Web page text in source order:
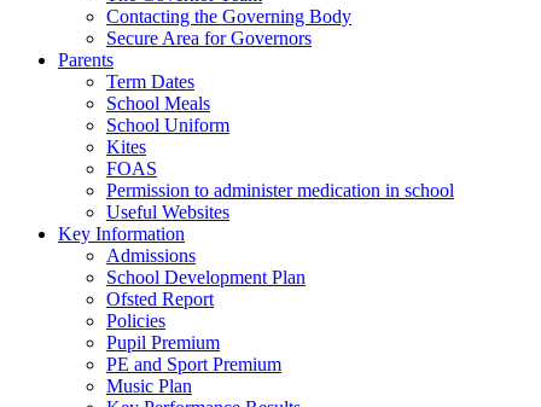
Contacting the Governing Body
Secure Area for Governors
Parents
Term Dates
School Meals
School Uniform
Kites
FOAS
Permission to administer medication in school
Useful Websites
Key Information
Admissions
School Development Plan
Ofsted Report
Policies
Pupil Premium
PE and Sport Premium
Music Plan